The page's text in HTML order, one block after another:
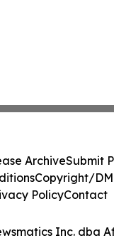
Inc. dba
ArchiveSubmit
Copyright/
PolicyContact